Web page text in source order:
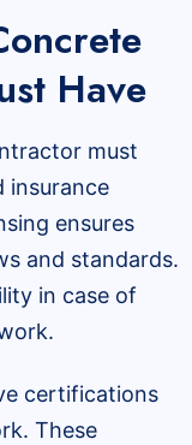
Have
must
insurance
ensures
and standards.
in case of
certifications
These